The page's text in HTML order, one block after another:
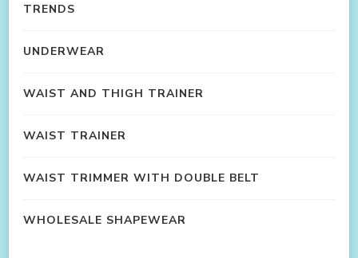
TRENDS
UNDERWEAR
WAIST AND THIGH TRAINER
WAIST TRAINER
WAIST TRIMMER WITH DOUBLE BELT
WHOLESALE SHAPEWEAR